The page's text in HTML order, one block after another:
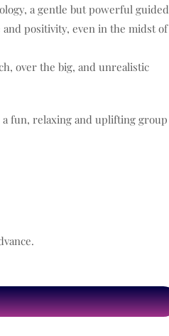
a gentle but powerful guided
positivity, even in the midst of
over the big, and unrealistic
a fun, relaxing and uplifting group